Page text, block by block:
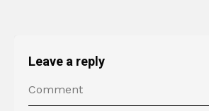
Leave a reply